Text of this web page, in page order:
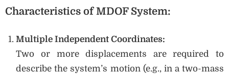
Characteristics of MDOF System:
Multiple Independent Coordinates:
Two or more displacements are required to
describe the system’s motion (e.g., in a two-mass